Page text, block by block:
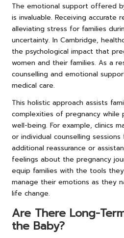
The emotional support offered
is invaluable. Receiving accurate
alleviating stress for families
uncertainty. In Cambridge,
the psychological impact that
women and their families. As a
counselling and emotional
medical care.
This holistic approach assists
complexities of pregnancy while
well-being. For example, clinics
or individual counselling
additional reassurance or
feelings about the pregnancy
equip families with the tools
manage their emotions as they
life change.
Are There Long-
the Baby?